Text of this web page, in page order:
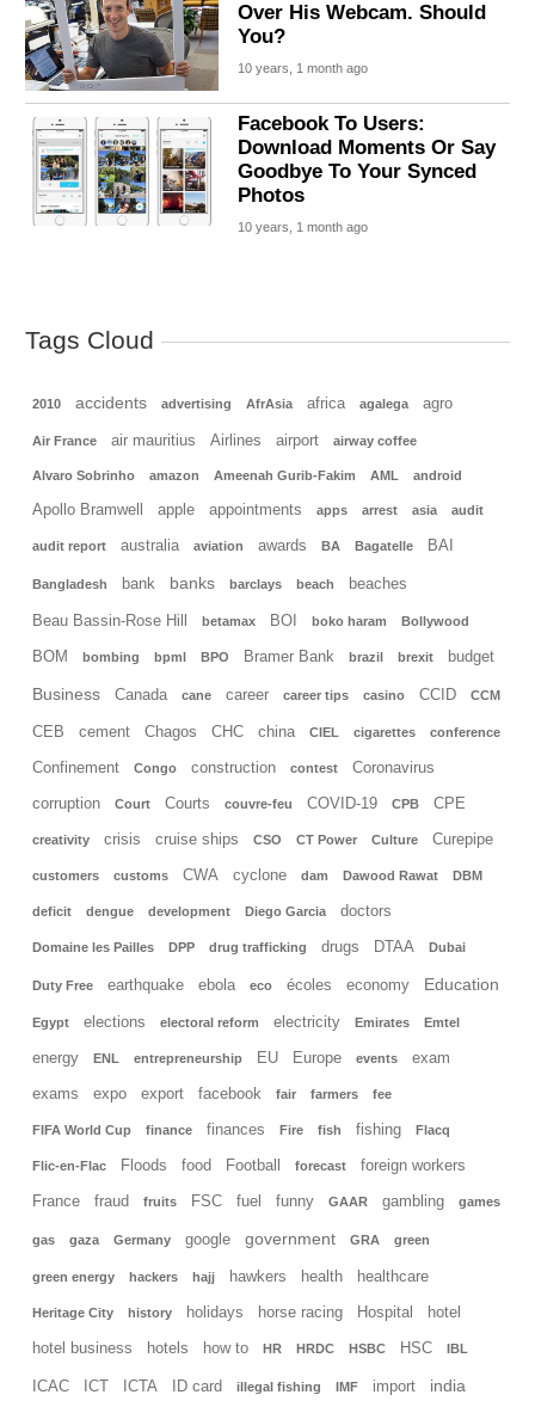
Over His Webcam. Should
You?
10 years, 1 month ago
Facebook To Users:
Download Moments Or Say
Goodbye To Your Synced
Photos
10 years, 1 month ago
Tags Cloud
2010 accidents advertising AfrAsia africa agalega agro
Air France air mauritius Airlines airport airway coffee
Alvaro Sobrinho amazon Ameenah Gurib-Fakim AML android
Apollo Bramwell apple appointments apps arrest asia audit
audit report australia aviation awards BA Bagatelle BAI
Bangladesh bank banks barclays beach beaches
Beau Bassin-Rose Hill betamax BOI boko haram Bollywood
BOM bombing bpml BPO Bramer Bank brazil brexit budget
Business Canada cane career career tips casino CCID CCM
CEB cement Chagos CHC china CIEL cigarettes conference
Confinement Congo construction contest Coronavirus
corruption Court Courts couvre-feu COVID-19 CPB CPE
creativity crisis cruise ships CSO CT Power Culture Curepipe
customers customs CWA cyclone dam Dawood Rawat DBM
deficit dengue development Diego Garcia doctors
Domaine les Pailles DPP drug trafficking drugs DTAA Dubai
Duty Free earthquake ebola eco écoles economy Education
Egypt elections electoral reform electricity Emirates Emtel
energy ENL entrepreneurship EU Europe events exam
exams expo export facebook fair farmers fee
FIFA World Cup finance finances Fire fish fishing Flacq
Flic-en-Flac Floods food Football forecast foreign workers
France fraud fruits FSC fuel funny GAAR gambling games
gas gaza Germany google government GRA green
green energy hackers hajj hawkers health healthcare
Heritage City history holidays horse racing Hospital hotel
hotel business hotels how to HR HRDC HSBC HSC IBL
ICAC ICT ICTA ID card illegal fishing IMF import india